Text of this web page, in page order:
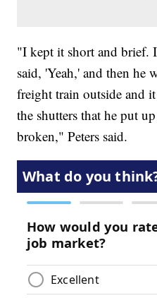
"I kept it short and brief.
said, 'Yeah,' and then he
freight train outside and
the shutters that he put
broken," Peters said.